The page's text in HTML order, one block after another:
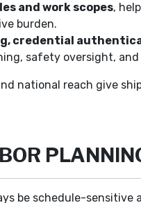
and work scopes,
burden.
credential
safety oversight,
national reach give
be schedule-